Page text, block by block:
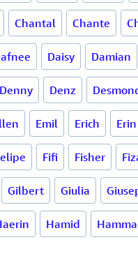
Chantal Chante
Daisy Damian
Denny Denz
Emil Erich Erin
Fifi Fisher
Gilbert Giulia
Hamid